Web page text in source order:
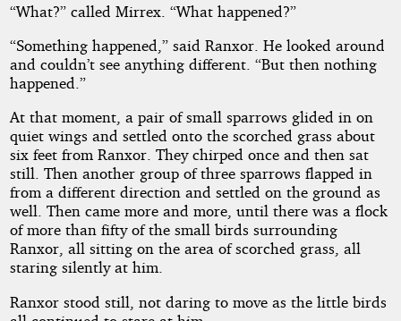
“What?” called Mirrex. “What happened?”
“Something happened,” said Ranxor. He looked around
and couldn’t see anything different. “But then nothing
happened.”
At that moment, a pair of small sparrows glided in on
quiet wings and settled onto the scorched grass about
six feet from Ranxor. They chirped once and then sat
still. Then another group of three sparrows flapped in
from a different direction and settled on the ground as
well. Then came more and more, until there was a flock
of more than fifty of the small birds surrounding
Ranxor, all sitting on the area of scorched grass, all
staring silently at him.
Ranxor stood still, not daring to move as the little birds